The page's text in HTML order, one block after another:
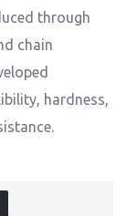
through
chain
hardness,